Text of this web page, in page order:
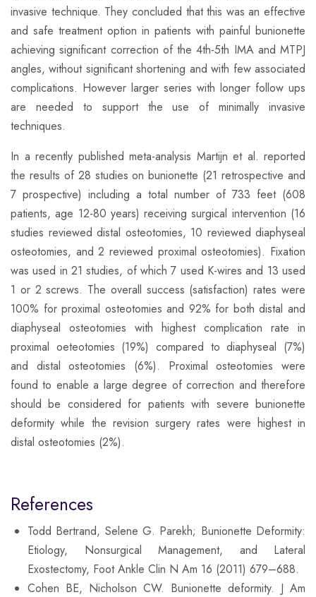
invasive technique. They concluded that this was an effective
and safe treatment option in patients with painful bunionette
achieving significant correction of the 4th-5th IMA and MTPJ
angles, without significant shortening and with few associated
complications. However larger series with longer follow ups
are needed to support the use of minimally invasive
techniques.
In a recently published meta-analysis Martijn et al. reported
the results of 28 studies on bunionette (21 retrospective and
7 prospective) including a total number of 733 feet (608
patients, age 12-80 years) receiving surgical intervention (16
studies reviewed distal osteotomies, 10 reviewed diaphyseal
osteotomies, and 2 reviewed proximal osteotomies). Fixation
was used in 21 studies, of which 7 used K-wires and 13 used
1 or 2 screws. The overall success (satisfaction) rates were
100% for proximal osteotomies and 92% for both distal and
diaphyseal osteotomies with highest complication rate in
proximal oeteotomies (19%) compared to diaphyseal (7%)
and distal osteotomies (6%). Proximal osteotomies were
found to enable a large degree of correction and therefore
should be considered for patients with severe bunionette
deformity while the revision surgery rates were highest in
distal osteotomies (2%).
References
Todd Bertrand, Selene G. Parekh; Bunionette Deformity:
Etiology, Nonsurgical Management, and Lateral
Exostectomy, Foot Ankle Clin N Am 16 (2011) 679–688.
Cohen BE, Nicholson CW. Bunionette deformity. J Am